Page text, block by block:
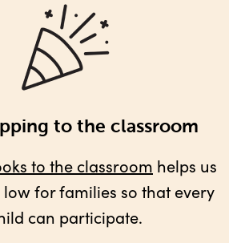
to the classroom
to the classroom helps us
low for families so that every
can participate.